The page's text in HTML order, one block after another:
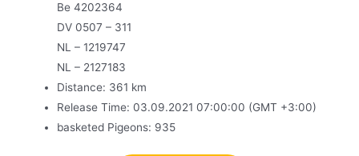
Be 4202364
DV 0507 – 311
NL – 1219747
NL – 2127183
Distance: 361 km
Release Time: 03.09.2021 07:00:00 (GMT +3:00)
basketed Pigeons: 935